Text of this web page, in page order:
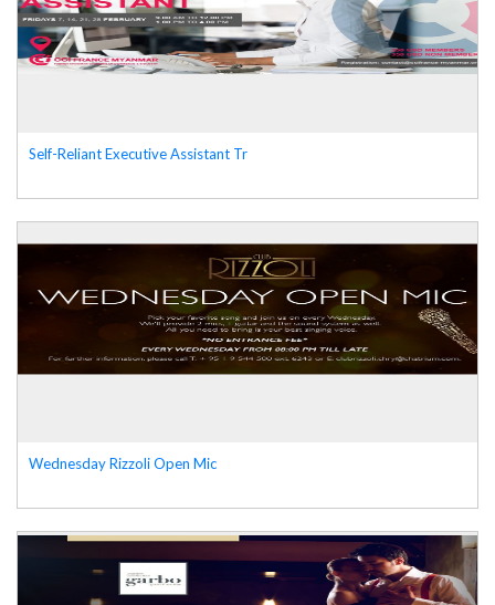
Self-Reliant Executive Assistant Tr
Wednesday Rizzoli Open Mic